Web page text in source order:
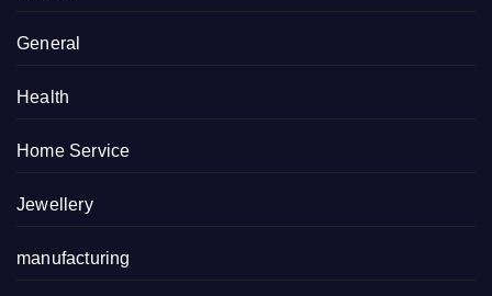
General
Health
Home Service
Jewellery
manufacturing